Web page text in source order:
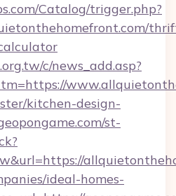
Catalog/trigger.php?
c/news_add.asp?
kitchen-design-
st-
ideal-homes-